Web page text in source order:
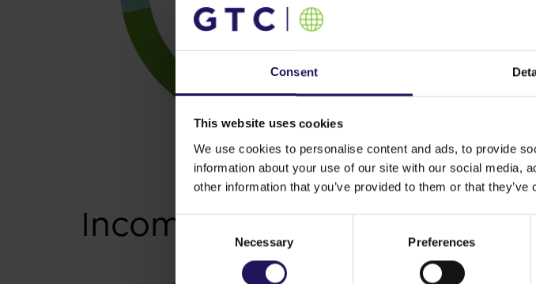
Consent
This website uses cookies
We use cookies to personalise content and ads, to provide
information about your use of our site with our social media,
other information that you’ve provided to them or that
Consent
Necessary Preferences
Income generating assets